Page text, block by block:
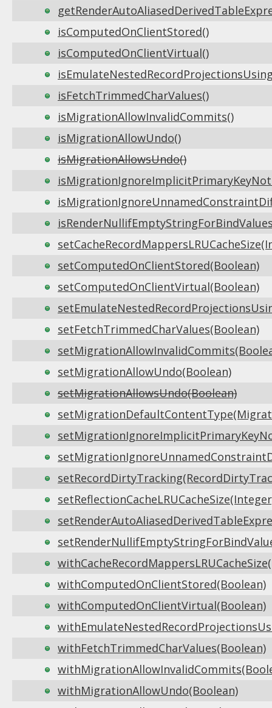
isComputedOnClientStored()
isComputedOnClientVirtual()
isFetchTrimmedCharValues()
isMigrationAllowInvalidCommits()
isMigrationAllowUndo()
isMigrationAllowsUndo()
setComputedOnClientStored(Boolean)
setComputedOnClientVirtual(Boolean)
setFetchTrimmedCharValues(Boolean)
setMigrationAllowUndo(Boolean)
setMigrationAllowsUndo(Boolean)
withComputedOnClientStored(Boolean)
withComputedOnClientVirtual(Boolean)
withFetchTrimmedCharValues(Boolean)
withMigrationAllowUndo(Boolean)